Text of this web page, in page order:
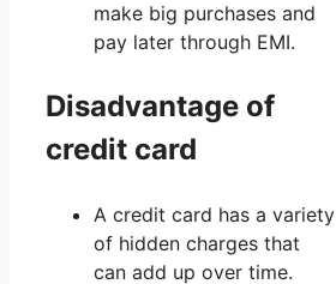
make big purchases and
pay later through EMI.
Disadvantage of
credit card
A credit card has a variety
of hidden charges that
can add up over time.